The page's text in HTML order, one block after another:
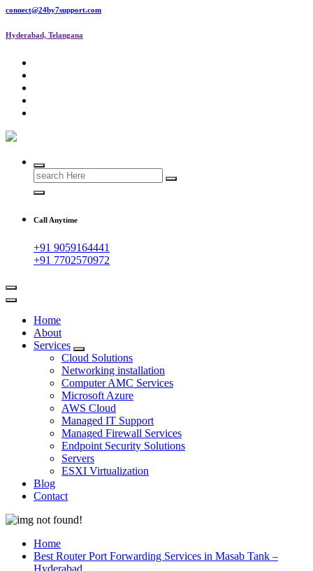
connect@24by7support.com
Hyderabad, Telangana
IT Managed Services
Call Anytime
+91 9059164441
+91 7702570972
Home
About
Services
Cloud Solutions
Networking installation
Computer AMC Services
Microsoft Azure
AWS Cloud
Managed IT Support
Managed Firewall Services
Endpoint Security Solutions
Servers
ESXI Virtualization
Blog
Contact
Home
Best Router Port Forwarding Services in Masab Tank –